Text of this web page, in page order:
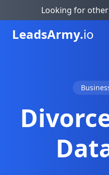
Looking for
LeadsArmy.io